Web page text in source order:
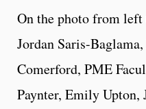
On the photo from
Jordan Saris-
Comerford, PME
Paynter, Emily